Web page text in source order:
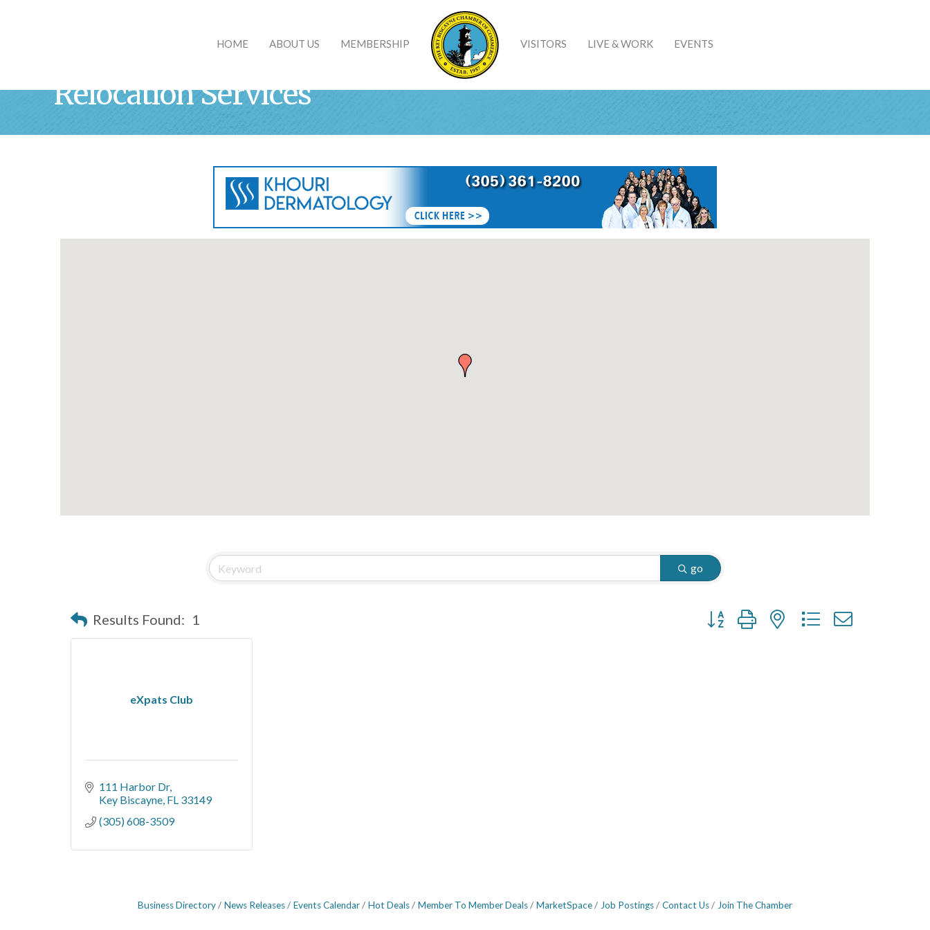
HOME ABOUT US MEMBERSHIP VISITORS LIVE & WORK EVENTS
Relocation Services
go
Results Found: 1 Button group with nested dropdown
eXpats Club
111 Harbor Dr
Key Biscayne FL 33149
(305) 608-3509
Business Directory News Releases Events Calendar Hot Deals Member To Member Deals MarketSpace Job Postings Contact Us Join The Chamber